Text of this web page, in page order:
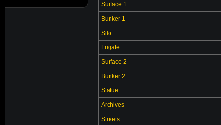
Surface 1
Bunker 1
Silo
Frigate
Surface 2
Bunker 2
Statue
Archives
Streets